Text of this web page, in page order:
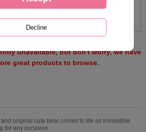
unavailable, but don't worry, we have
great products to browse.
original cute bear comes to life as irresistible
for any occasion.